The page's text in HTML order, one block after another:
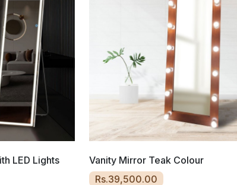
LED Lights
Vanity Mirror Teak Colour
Rs.39,500.00